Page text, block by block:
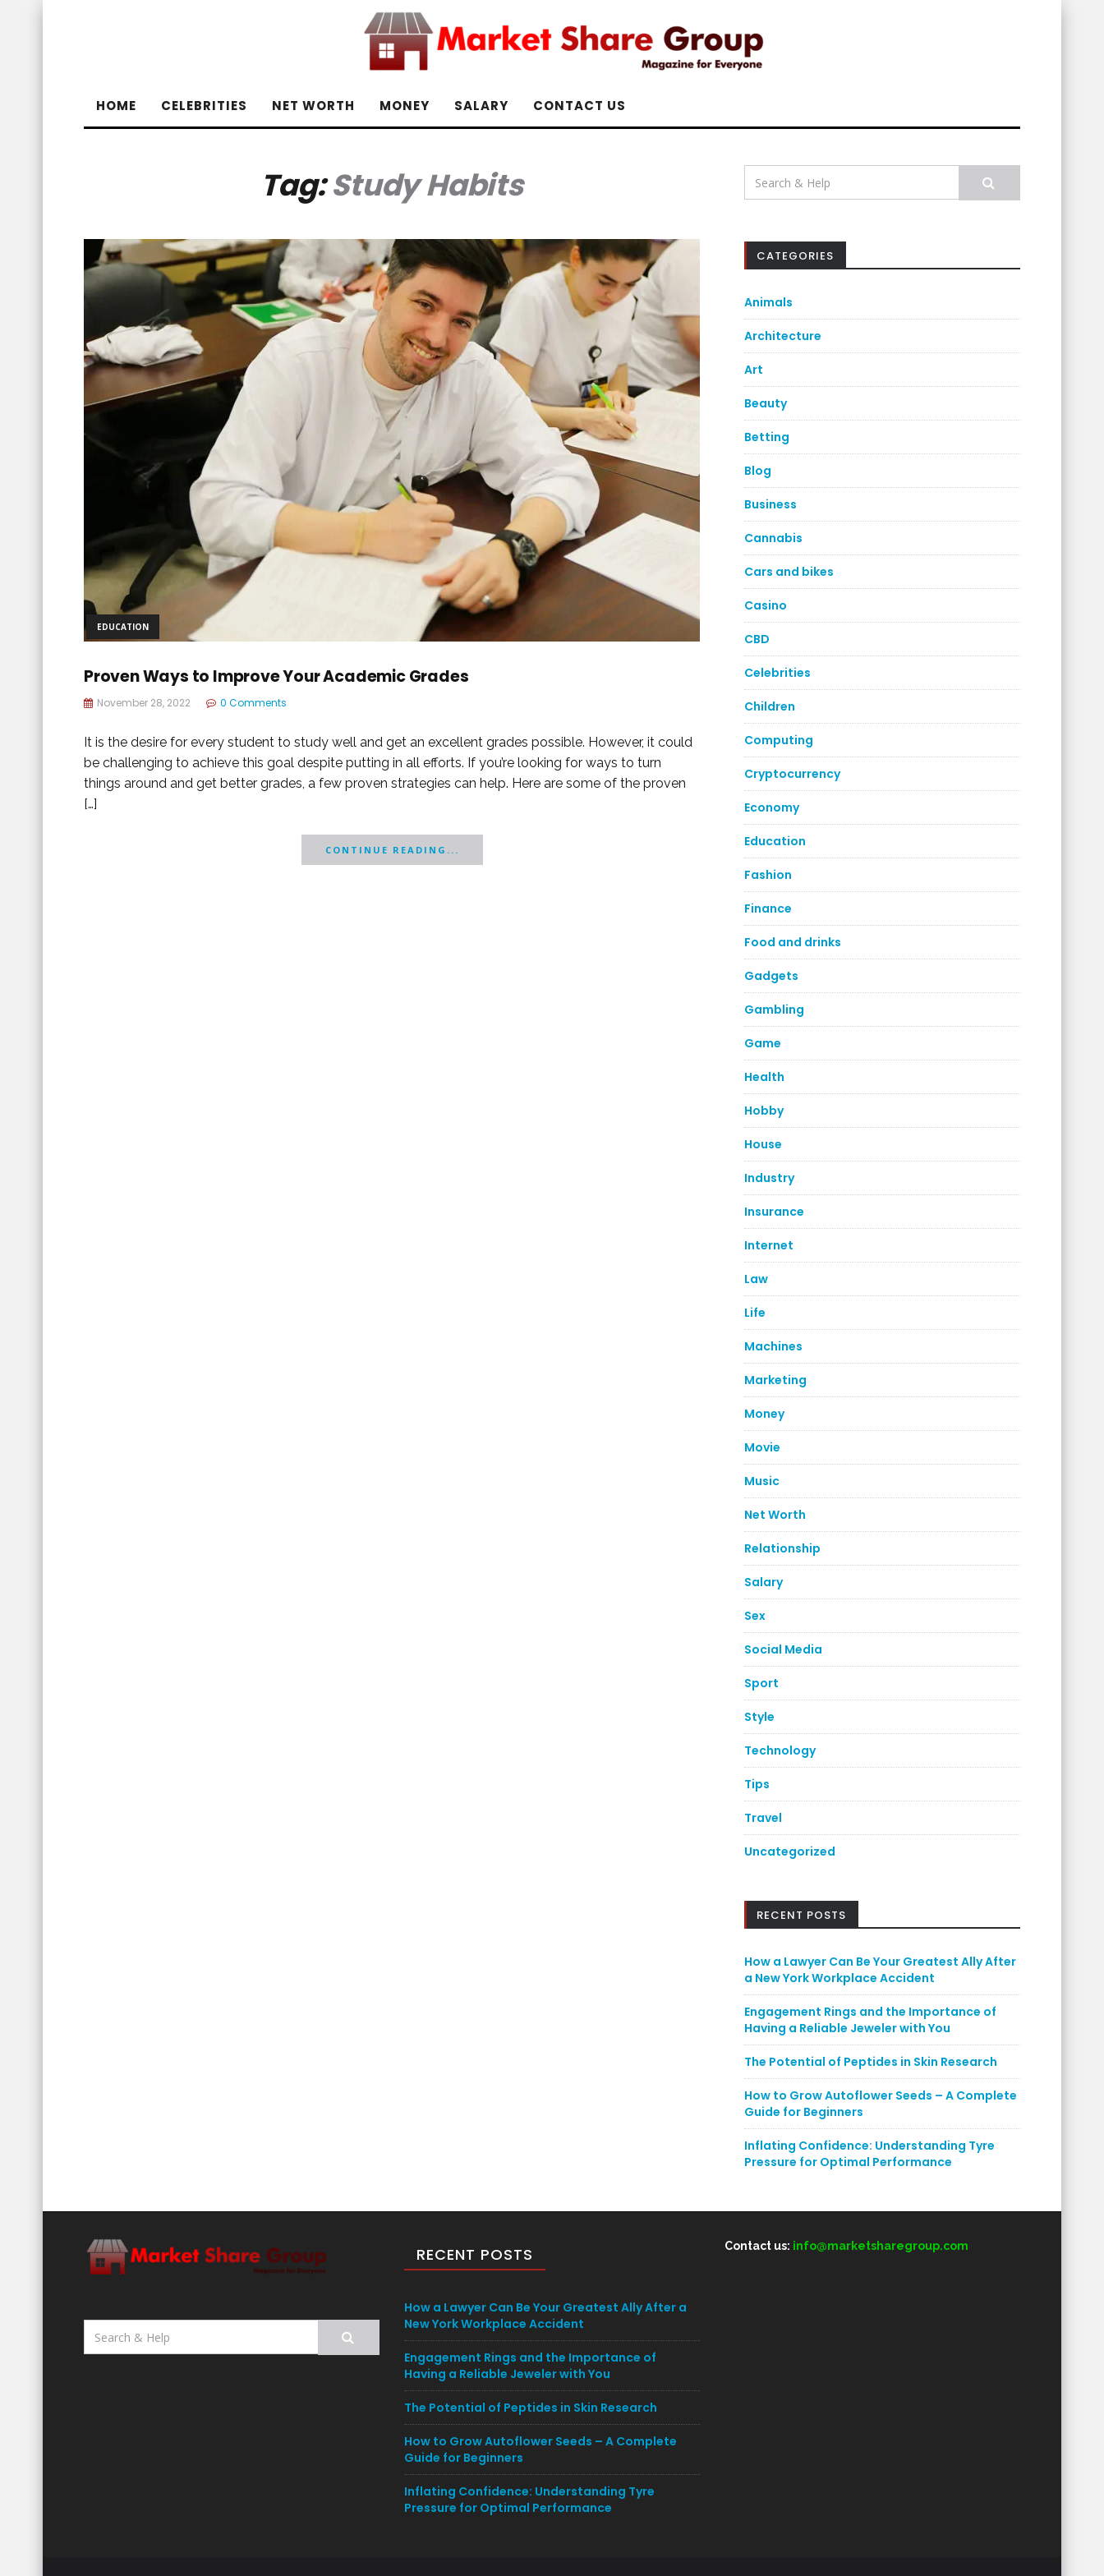
HOME CELEBRITIES NET WORTH MONEY SALARY CONTACT US
Tag:Study Habits
EDUCATION
Proven Ways to Improve Your Academic Grades
November 28, 2022 0 Comments
It is the desire for every student to study well and get an excellent grades possible. However, it could
be challenging to achieve this goal despite putting in all efforts. If you’re looking for ways to turn
things around and get better grades, a few proven strategies can help. Here are some of the proven
[…]
CONTINUE READING...
Search
for:
CATEGORIES
Animals
Architecture
Art
Beauty
Betting
Blog
Business
Cannabis
Cars and bikes
Casino
CBD
Celebrities
Children
Computing
Cryptocurrency
Economy
Education
Fashion
Finance
Food and drinks
Gadgets
Gambling
Game
Health
Hobby
House
Industry
Insurance
Internet
Law
Life
Machines
Marketing
Money
Movie
Music
Net Worth
Relationship
Salary
Sex
Social Media
Sport
Style
Technology
Tips
Travel
Uncategorized
RECENT POSTS
How a Lawyer Can Be Your Greatest Ally After
a New York Workplace Accident
Engagement Rings and the Importance of
Having a Reliable Jeweler with You
The Potential of Peptides in Skin Research
How to Grow Autoflower Seeds – A Complete
Guide for Beginners
Inflating Confidence: Understanding Tyre
Pressure for Optimal Performance
Search
for:
RECENT POSTS
How a Lawyer Can Be Your Greatest Ally After a
New York Workplace Accident
Engagement Rings and the Importance of
Having a Reliable Jeweler with You
The Potential of Peptides in Skin Research
How to Grow Autoflower Seeds – A Complete
Guide for Beginners
Inflating Confidence: Understanding Tyre
Pressure for Optimal Performance
Contact us: info@marketsharegroup.com